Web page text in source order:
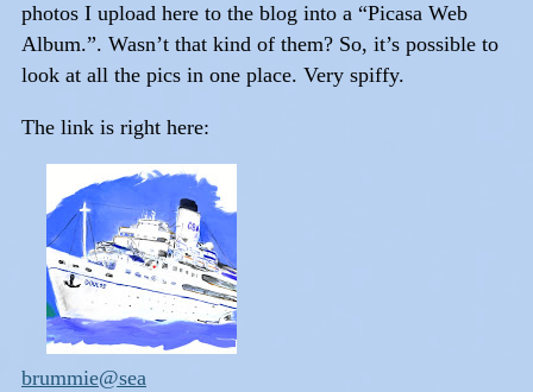
photos I upload here to the blog into a “Picasa Web
Album.”. Wasn’t that kind of them? So, it’s possible to
look at all the pics in one place. Very spiffy.
The link is right here:
brummie@sea